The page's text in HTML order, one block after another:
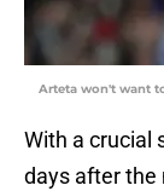
Arteta won't want
With a crucial
days after the